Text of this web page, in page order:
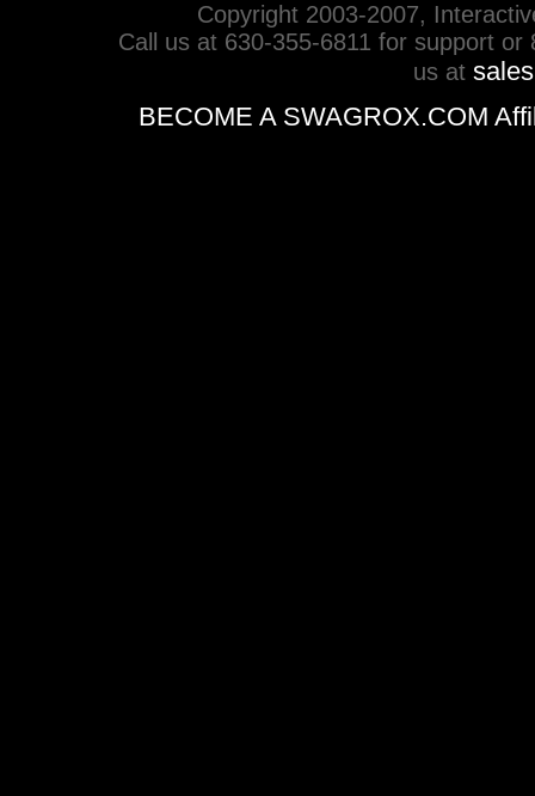
Copyright 2003-2007,
Call us at 630-355-6811 for support
us at
BECOME A SWAGROX.COM